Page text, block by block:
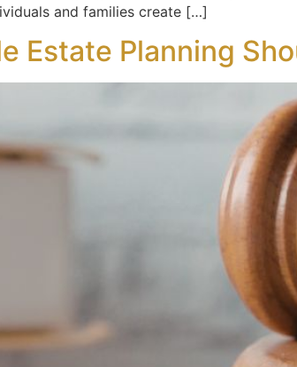
and families create […]
Estate Planning